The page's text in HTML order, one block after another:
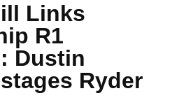
Links
R1
Dustin
Ryder